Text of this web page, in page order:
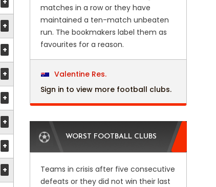
+
+
+
+
+
+
+
matches in a row or they have
maintained a ten-match unbeaten
run. The bookmakers label them as
favourites for a reason.
Valentine Res.
Sign in to view more football clubs.
WORST FOOTBALL CLUBS
Teams in crisis after five consecutive
defeats or they did not win their last